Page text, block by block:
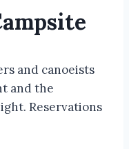
and canoeists
and the
Reservations